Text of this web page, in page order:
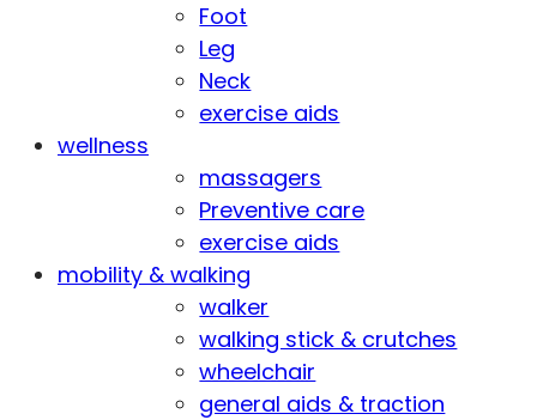
Foot
Leg
Neck
exercise aids
wellness
massagers
Preventive care
exercise aids
mobility & walking
walker
walking stick & crutches
wheelchair
general aids & traction